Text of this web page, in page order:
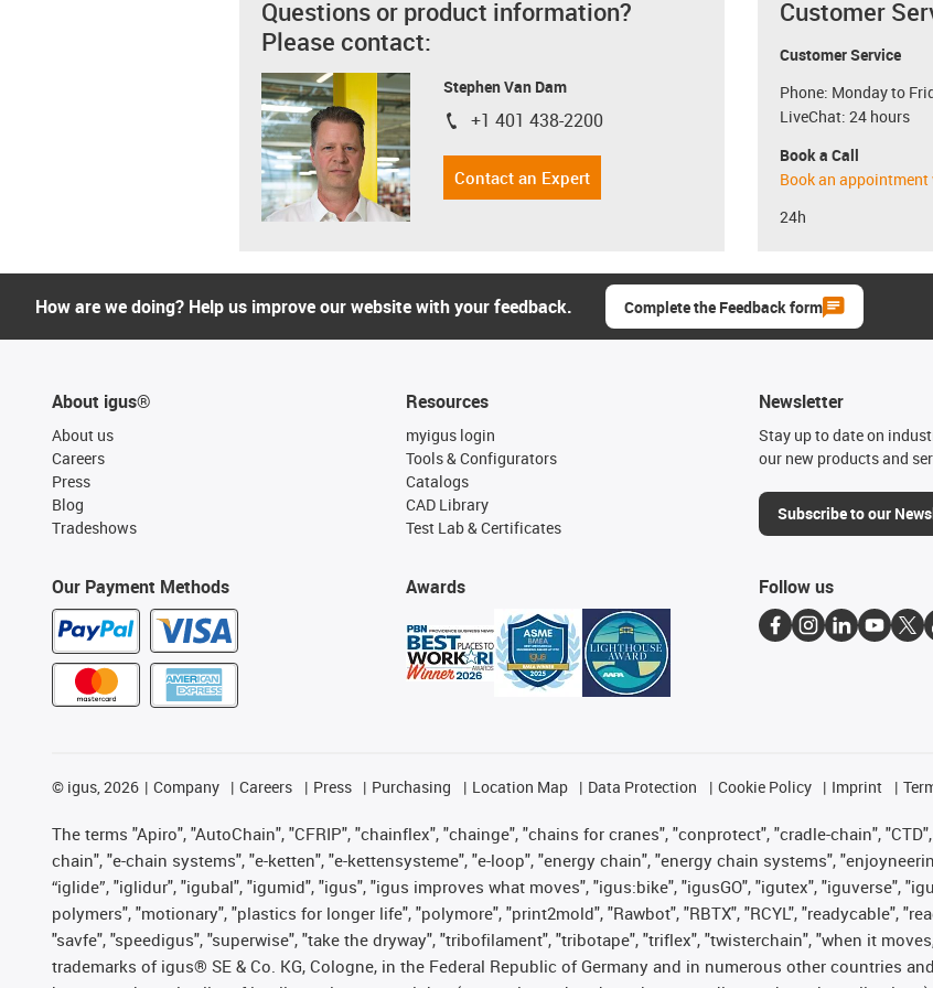
Questions or product information?
Please contact:
Stephen Van Dam
igus-icon-phone
+1 401 438-2200
Contact an Expert
Customer
Customer Service
Phone: Monday to
LiveChat: 24 hours
Book a Call
Book an
24h
How are we doing? Help us improve our website with your feedback. Complete the Feedback form
About igus®
About us
Careers
Press
Blog
Tradeshows
Our Payment Methods
Resources
myigus login
Tools & Configurators
Catalogs
CAD Library
Test Lab & Certificates
Awards
Newsletter
Stay up to date on
our new products and
Subscribe to our
Follow us
© igus, 2026 Company Careers Press Purchasing Location Map Data Protection Cookie Policy Imprint
The terms "Apiro", "AutoChain", "CFRIP", "chainflex", "chainge", "chains for cranes", "conprotect", "cradle-chain",
chain", "e-chain systems", "e-ketten", "e-kettensysteme", "e-loop", "energy chain", "energy chain systems",
“iglide”, "iglidur", "igubal", "igumid", "igus", "igus improves what moves", "igus:bike", "igusGO", "igutex", "iguverse",
polymers", "motionary", "plastics for longer life", "polymore", "print2mold", "Rawbot", "RBTX", "RCYL", "readycable",
"savfe", "speedigus", "superwise", "take the dryway", "tribofilament", "tribotape", "triflex", "twisterchain", "when it
trademarks of igus® SE & Co. KG, Cologne, in the Federal Republic of Germany and in numerous other countries